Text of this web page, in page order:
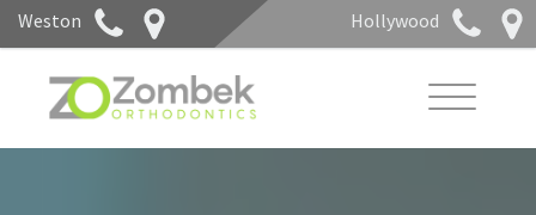
Weston Hollywood